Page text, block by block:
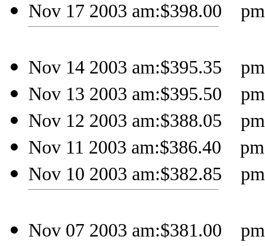
Nov 17 2003 am:$398.00
Nov 14 2003 am:$395.35
Nov 13 2003 am:$395.50
Nov 12 2003 am:$388.05
Nov 11 2003 am:$386.40
Nov 10 2003 am:$382.85
Nov 07 2003 am:$381.00